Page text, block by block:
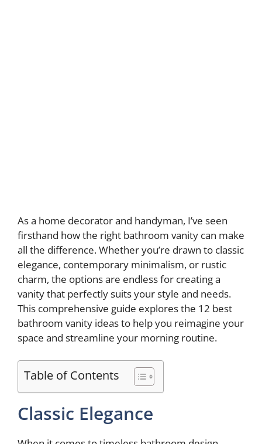
As a home decorator and handyman, I’ve seen
firsthand how the right bathroom vanity can make
all the difference. Whether you’re drawn to classic
elegance, contemporary minimalism, or rustic
charm, the options are endless for creating a
vanity that perfectly suits your style and needs.
This comprehensive guide explores the 12 best
bathroom vanity ideas to help you reimagine your
space and streamline your morning routine.
Table of Contents
Classic Elegance